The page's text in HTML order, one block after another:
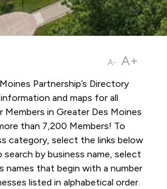
A- A+
Partnership’s Directory
and maps for all
Members in Greater Des Moines
than 7,200 Members! To
category, select the links below
search by business name, select
names that begin with a number
listed in alphabetical order.